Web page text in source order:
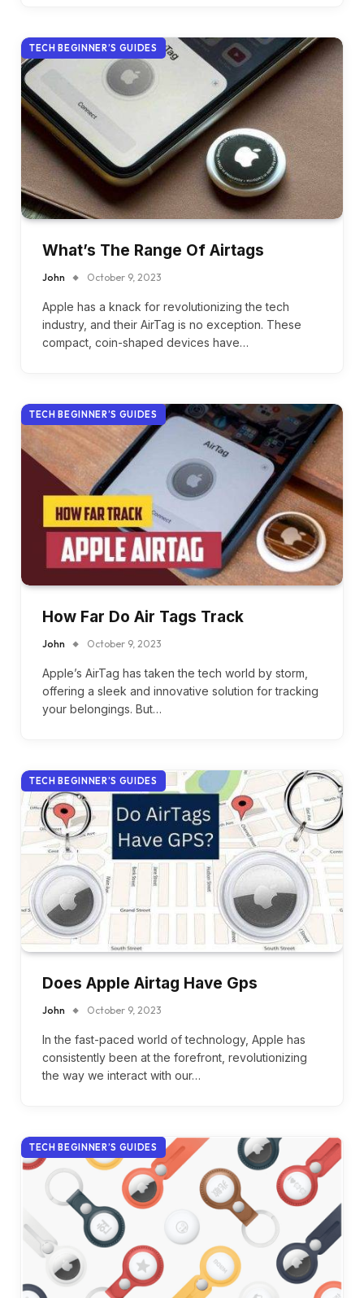
TECH BEGINNER’S GUIDES
What’s The Range Of Airtags
John October 9, 2023
Apple has a knack for revolutionizing the tech
industry, and their AirTag is no exception. These
compact, coin-shaped devices have…
TECH BEGINNER’S GUIDES
How Far Do Air Tags Track
John October 9, 2023
Apple’s AirTag has taken the tech world by storm,
offering a sleek and innovative solution for tracking
your belongings. But…
TECH BEGINNER’S GUIDES
Does Apple Airtag Have Gps
John October 9, 2023
In the fast-paced world of technology, Apple has
consistently been at the forefront, revolutionizing
the way we interact with our…
TECH BEGINNER’S GUIDES